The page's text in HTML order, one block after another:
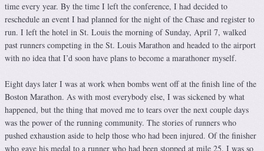
time every year. By the time I left the conference, I had decided to
reschedule an event I had planned for the night of the Chase and register to
run. I left the hotel in St. Louis the morning of Sunday, April 7, walked
past runners competing in the St. Louis Marathon and headed to the airport
with no idea that I’d soon have plans to become a marathoner myself.
Eight days later I was at work when bombs went off at the finish line of the
Boston Marathon. As with most everybody else, I was sickened by what
happened, but the thing that moved me to tears over the next couple days
was the power of the running community. The stories of runners who
pushed exhaustion aside to help those who had been injured. Of the finisher
who gave his medal to a runner who had been stopped at mile 25. I was so